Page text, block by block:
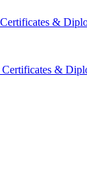
&
Certificates &